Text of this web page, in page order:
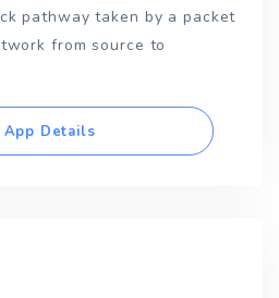
pathway taken by a packet
from source to
App Details